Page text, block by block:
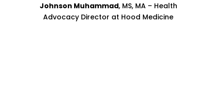
Johnson Muhammad, MS, MA – Health
Advocacy Director at Hood Medicine